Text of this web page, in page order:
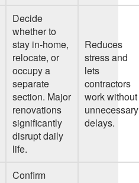
Decide
whether to
stay in-home,
relocate, or
occupy a
separate
section. Major
renovations
significantly
disrupt daily
life.
Reduces
stress and
lets
contractors
work without
unnecessary
delays.
Confirm